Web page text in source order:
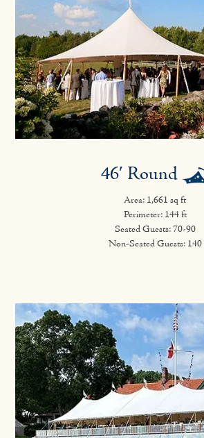
46′ Round
Area: 1,661 sq ft
Perimeter: 144 ft
Seated Guests: 70-90
Non-Seated Guests: 140